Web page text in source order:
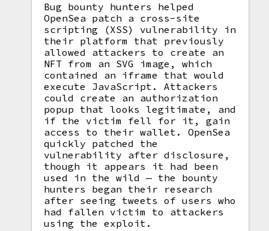
Bug bounty hunters helped
OpenSea patch a cross-site
scripting (XSS) vulnerability in
their platform that previously
allowed attackers to create an
NFT from an SVG image, which
contained an iframe that would
execute JavaScript. Attackers
could create an authorization
popup that looks legitimate, and
if the victim fell for it, gain
access to their wallet. OpenSea
quickly patched the
vulnerability after disclosure,
though it appears it had been
used in the wild — the bounty
hunters began their research
after seeing tweets of users who
had fallen victim to attackers
using the exploit.